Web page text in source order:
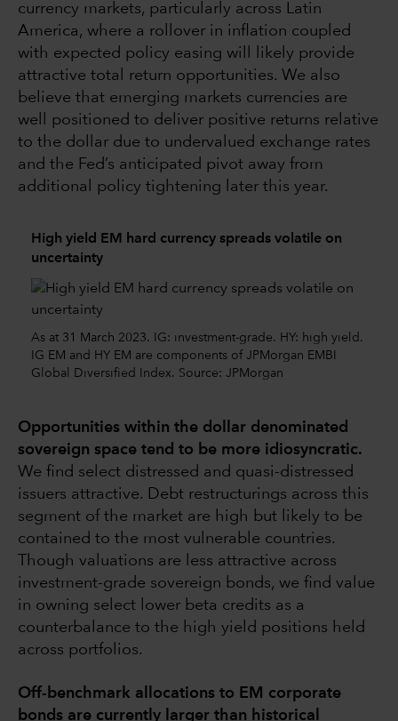
currency markets, particularly across Latin
America, where a rollover in inflation coupled
with expected policy easing will likely provide
attractive total return opportunities. We also
believe that emerging markets currencies are
well positioned to deliver positive returns relative
to the dollar due to undervalued exchange rates
and the Fed’s anticipated pivot away from
additional policy tightening later this year.
High yield EM hard currency spreads volatile on
uncertainty
As at 31 March 2023. IG: investment-grade. HY: high yield.
IG EM and HY EM are components of JPMorgan EMBI
Global Diversified Index. Source: JPMorgan
Opportunities within the dollar denominated
sovereign space tend to be more idiosyncratic.
We find select distressed and quasi-distressed
issuers attractive. Debt restructurings across this
segment of the market are high but likely to be
contained to the most vulnerable countries.
Though valuations are less attractive across
investment-grade sovereign bonds, we find value
in owning select lower beta credits as a
counterbalance to the high yield positions held
across portfolios.
Off-benchmark allocations to EM corporate
bonds are currently larger than historical